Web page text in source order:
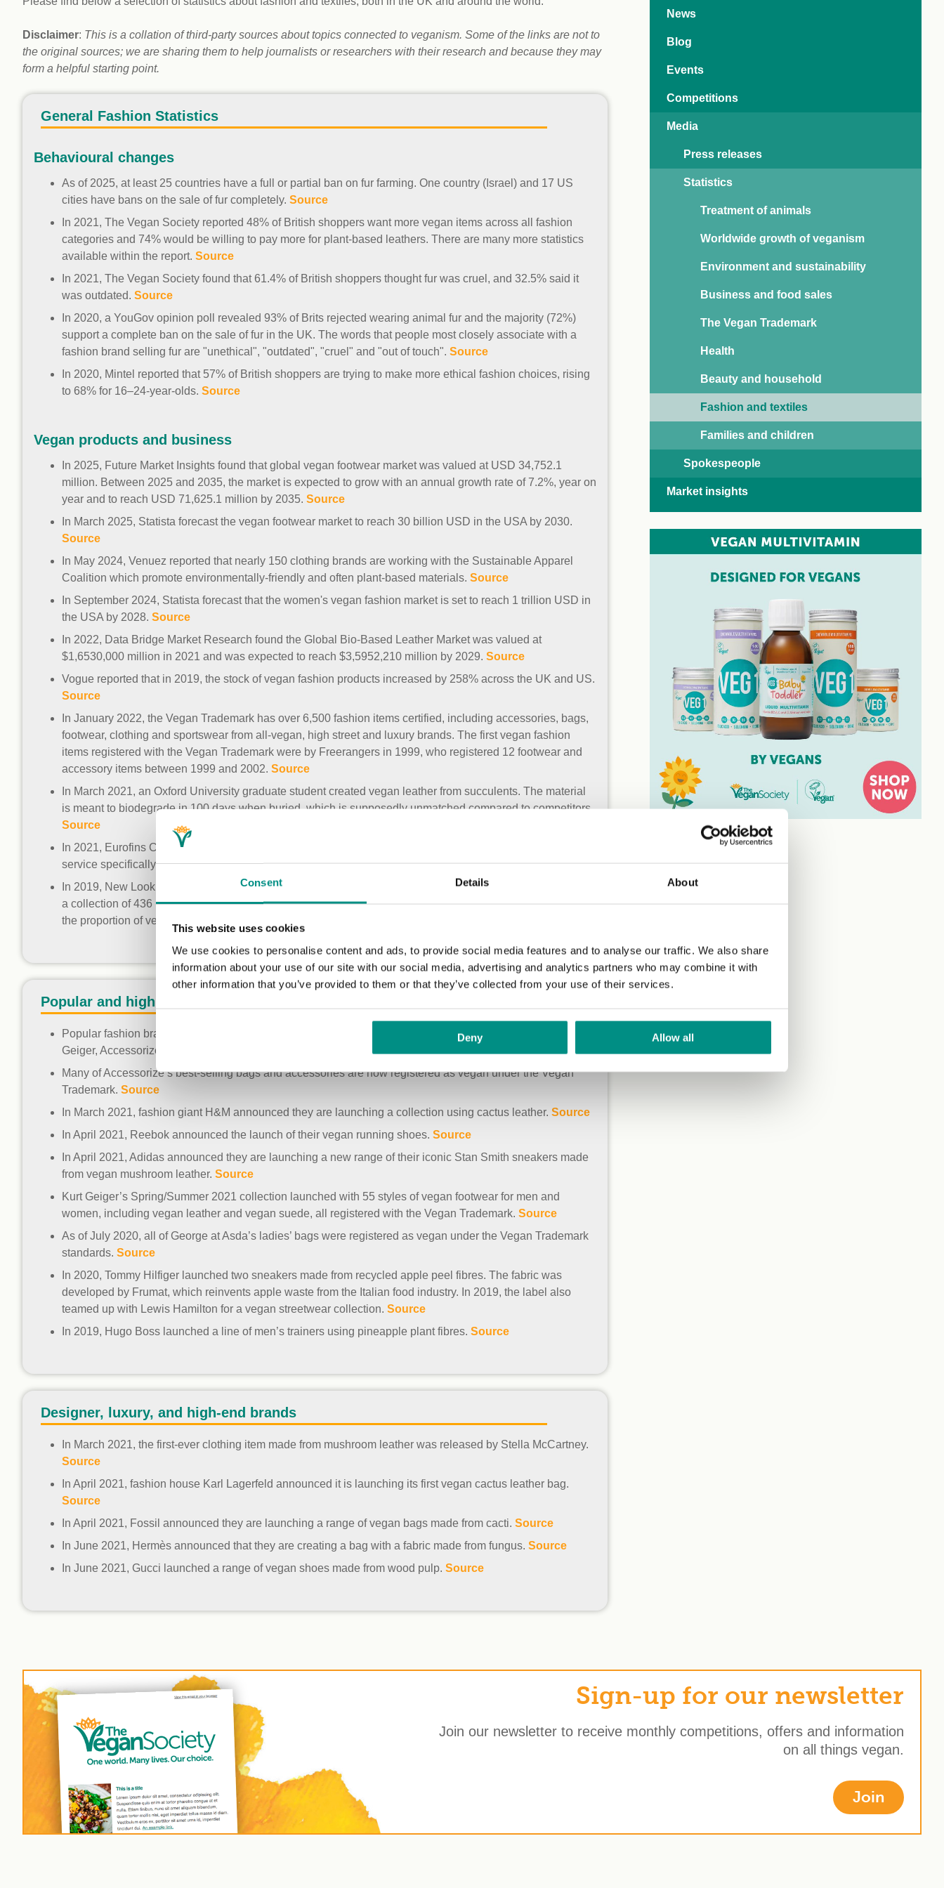
Consent Details About
This website uses cookies
We use cookies to personalise content and ads, to provide social media features and to analyse our traffic. We also share
information about your use of our site with our social media, advertising and analytics partners who may combine it with
other information that you’ve provided to them or that they’ve collected from your use of their services.
Deny Allow all
Vegan and Thriving 77
Challenge
Research Day 2024:
Presents and Futures
Empathy Index
workplace
experiencing
problems?
Vegan Conference
Disclaimer: This is a collation of third-party sources about topics connected to veganism. Some of the links are not to
the original sources; we are sharing them to help journalists or researchers with their research and because they may
form a helpful starting point.
General Fashion Statistics
Behavioural changes
As of 2025, at least 25 countries have a full or partial ban on fur farming. One country (Israel) and 17 US
cities have bans on the sale of fur completely. Source
In 2021, The Vegan Society reported 48% of British shoppers want more vegan items across all fashion
categories and 74% would be willing to pay more for plant-based leathers. There are many more statistics
available within the report. Source
In 2021, The Vegan Society found that 61.4% of British shoppers thought fur was cruel, and 32.5% said it
was outdated. Source
In 2020, a YouGov opinion poll revealed 93% of Brits rejected wearing animal fur and the majority (72%)
support a complete ban on the sale of fur in the UK. The words that people most closely associate with a
fashion brand selling fur are "unethical", "outdated", "cruel" and "out of touch". Source
In 2020, Mintel reported that 57% of British shoppers are trying to make more ethical fashion choices, rising
to 68% for 16–24-year-olds. Source
Vegan products and business
In 2025, Future Market Insights found that global vegan footwear market was valued at USD 34,752.1
million. Between 2025 and 2035, the market is expected to grow with an annual growth rate of 7.2%, year on
year and to reach USD 71,625.1 million by 2035. Source
In March 2025, Statista forecast the vegan footwear market to reach 30 billion USD in the USA by 2030.
Source
In May 2024, Venuez reported that nearly 150 clothing brands are working with the Sustainable Apparel
Coalition which promote environmentally-friendly and often plant-based materials. Source
In September 2024, Statista forecast that the women's vegan fashion market is set to reach 1 trillion USD in
the USA by 2028. Source
In 2022, Data Bridge Market Research found the Global Bio-Based Leather Market was valued at
$1,6530,000 million in 2021 and was expected to reach $3,5952,210 million by 2029. Source
Vogue reported that in 2019, the stock of vegan fashion products increased by 258% across the UK and US.
Source
In January 2022, the Vegan Trademark has over 6,500 fashion items certified, including accessories, bags,
footwear, clothing and sportswear from all-vegan, high street and luxury brands. The first vegan fashion
items registered with the Vegan Trademark were by Freerangers in 1999, who registered 12 footwear and
accessory items between 1999 and 2002. Source
In March 2021, an Oxford University graduate student created vegan leather from succulents. The material
is meant to biodegrade in 100 days when buried, which is supposedly unmatched compared to competitors.
Source
In 2021, Eurofins Chem-MAP registered with the Vegan Trademark – this is the first testing and auditing
service specifically developed for testing apparel and footwear as vegan.Source
In 2019, New Look became the first high street retailer in the UK to register with the Vegan Trademark, with
a collection of 436 products. This makes up 60% of their available footwear and bags, with plans to increase
the proportion of vegan products in the coming years.
Popular and high street brands
Popular fashion brands with the Vegan Trademark include Superdry, Gola, New Look, George at Asda, Kurt
Geiger, Accessorize and Grenson Shoes.
[4]
Many of Accessorize’s best-selling bags and accessories are now registered as vegan under the Vegan
Trademark. Source
In March 2021, fashion giant H&M announced they are launching a collection using cactus leather. Source
In April 2021, Reebok announced the launch of their vegan running shoes. Source
In April 2021, Adidas announced they are launching a new range of their iconic Stan Smith sneakers made
from vegan mushroom leather. Source
Kurt Geiger’s Spring/Summer 2021 collection launched with 55 styles of vegan footwear for men and
women, including vegan leather and vegan suede, all registered with the Vegan Trademark. Source
As of July 2020, all of George at Asda’s ladies’ bags were registered as vegan under the Vegan Trademark
standards. Source
In 2020, Tommy Hilfiger launched two sneakers made from recycled apple peel fibres. The fabric was
developed by Frumat, which reinvents apple waste from the Italian food industry. In 2019, the label also
teamed up with Lewis Hamilton for a vegan streetwear collection. Source
In 2019, Hugo Boss launched a line of men’s trainers using pineapple plant fibres. Source
Designer, luxury, and high-end brands
In March 2021, the first-ever clothing item made from mushroom leather was released by Stella McCartney.
Source
In April 2021, fashion house Karl Lagerfeld announced it is launching its first vegan cactus leather bag.
Source
In April 2021, Fossil announced they are launching a range of vegan bags made from cacti. Source
In June 2021, Hermès announced that they are creating a bag with a fabric made from fungus. Source
In June 2021, Gucci launched a range of vegan shoes made from wood pulp. Source
News
Blog
Events
Competitions
Media
Press releases
Statistics
Treatment of animals
Worldwide growth of veganism
Environment and sustainability
Business and food sales
The Vegan Trademark
Health
Beauty and household
Fashion and textiles
Families and children
Spokespeople
Market insights
Sign-up for our newsletter
Join our newsletter to receive monthly competitions, offers and information
on all things vegan.
Join